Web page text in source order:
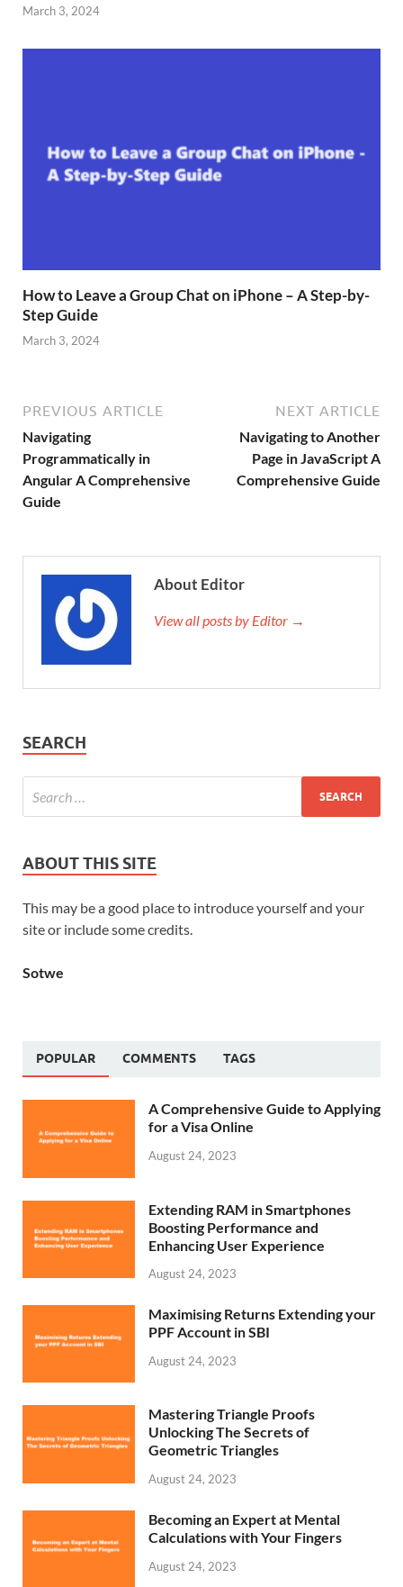
March 3, 2024
How to Leave a Group Chat on iPhone – A Step-by-
Step Guide
March 3, 2024
PREVIOUS ARTICLE
Navigating
Programmatically in
Angular A Comprehensive
Guide
NEXT ARTICLE
Navigating to Another
Page in JavaScript A
Comprehensive Guide
About Editor
View all posts by Editor →
SEARCH
ABOUT THIS SITE
This may be a good place to introduce yourself and your
site or include some credits.
Sotwe
POPULAR COMMENTS TAGS
A Comprehensive Guide to Applying
for a Visa Online
August 24, 2023
Extending RAM in Smartphones
Boosting Performance and
Enhancing User Experience
August 24, 2023
Maximising Returns Extending your
PPF Account in SBI
August 24, 2023
Mastering Triangle Proofs
Unlocking The Secrets of
Geometric Triangles
August 24, 2023
Becoming an Expert at Mental
Calculations with Your Fingers
August 24, 2023